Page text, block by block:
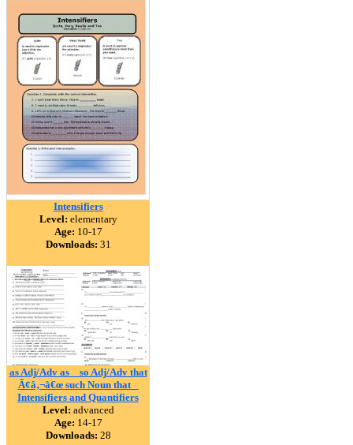
Intensifiers
Level: elementary
Age: 10-17
Downloads: 31
as Adj/Adv as _ so Adj/Adv that
Ã¢â‚¬â€œ such Noun that _
Intensifiers and Quantifiers
Level: advanced
Age: 14-17
Downloads: 28